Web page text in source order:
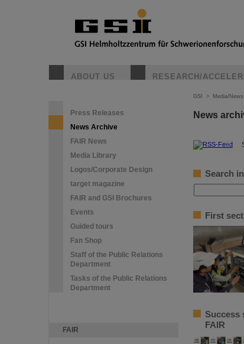
ABOUT US RESEARCH/
Press Releases
News Archive
FAIR News
Media Library
Logos/Corporate Design
target magazine
FAIR and GSI Brochures
Events
Guided tours
Fan Shop
Staff of the Public Relations
Department
Tasks of the Public Relations
Department
FAIR
GSI > Media/News
News
©
Search
First
Success
FAIR